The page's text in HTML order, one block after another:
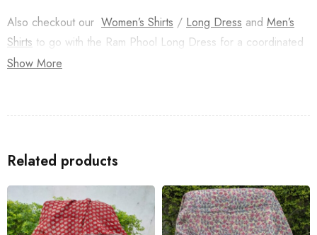
Also checkout our Women’s Shirts / Long Dress and Men’s
Shirts to go with the Ram Phool Long Dress for a coordinated
look with your family.
Show More
Related products